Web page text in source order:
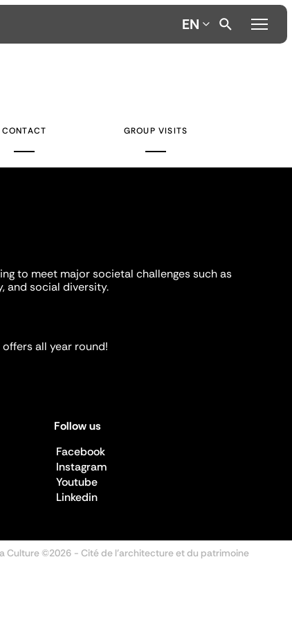
EN
CONTACT GROUP VISITS
to meet major societal challenges such as
and social diversity.
all year round!
Follow us
Facebook
Instagram
Youtube
Linkedin
Culture ©2026 - Cité de l'architecture et du patrimoine